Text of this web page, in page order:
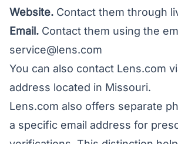
Website. Contact them through
Email. Contact them using the
service@lens.com
You can also contact Lens.com
address located in Missouri.
Lens.com also offers separate
a specific email address for